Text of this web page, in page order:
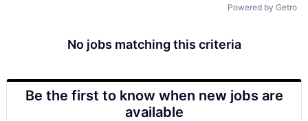
Powered by Getro
No jobs matching this criteria
Be the first to know when new jobs are
available